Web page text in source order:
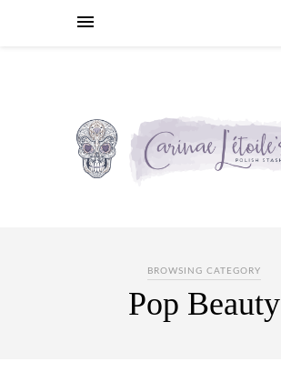
BROWSING CATEGORY
Pop Beauty